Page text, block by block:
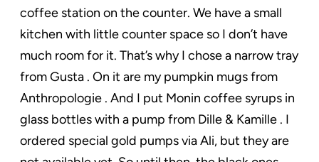
coffee station on the counter. We have a small
kitchen with little counter space so I don’t have
much room for it. That’s why I chose a narrow tray
from Gusta . On it are my pumpkin mugs from
Anthropologie . And I put Monin coffee syrups in
glass bottles with a pump from Dille & Kamille . I
ordered special gold pumps via Ali, but they are